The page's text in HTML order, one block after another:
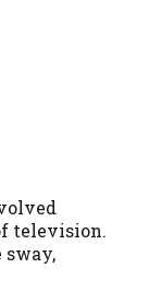
television.